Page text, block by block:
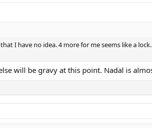
I have no idea. 4 more for me seems like a
will be gravy at this point. Nadal is